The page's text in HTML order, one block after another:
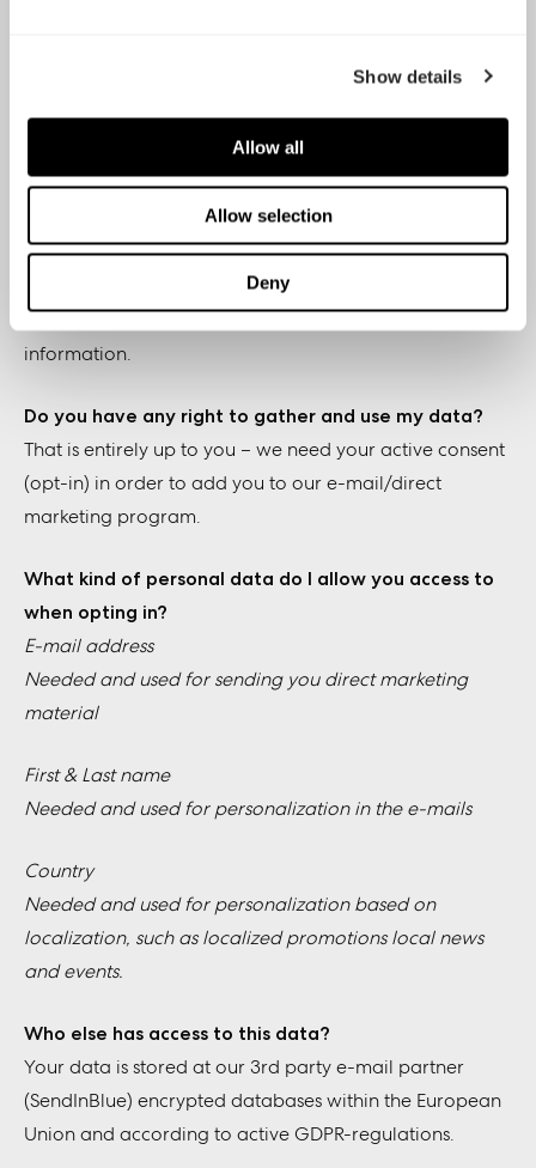
Show details
Allow all
Allow selection
Deny
We use your data to send you direct marketing related
material, such as product and company news,
promotions, surveys, press releases and other things we
hope you’re interested in.
The main purpose of collecting the data is to optimize
your experience and always send you relevant
information.
Do you have any right to gather and use my data?
That is entirely up to you – we need your active consent
(opt-in) in order to add you to our e-mail/direct
marketing program.
What kind of personal data do I allow you access to
when opting in?
E-mail address
Needed and used for sending you direct marketing
material
First & Last name
Needed and used for personalization in the e-mails
Country
Needed and used for personalization based on
localization, such as localized promotions local news
and events.
Who else has access to this data?
Your data is stored at our 3rd party e-mail partner
(SendInBlue) encrypted databases within the European
Union and according to active GDPR-regulations.